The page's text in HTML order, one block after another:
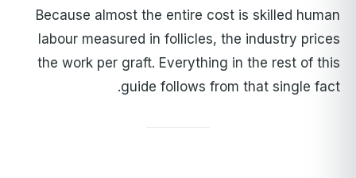
Because almost the entire cost is skilled human
labour measured in follicles, the industry prices
the work per graft. Everything in the rest of this
guide follows from that single fact.